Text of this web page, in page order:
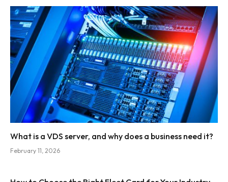
What is a VDS server, and why does a business need it?
February 11, 2026